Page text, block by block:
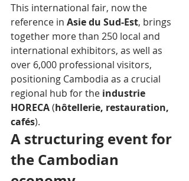
This international fair, now the
reference in Asie du Sud-Est﻿, brings
together more than 250 local and
international exhibitors, as well as
over 6,000 professional visitors,
positioning Cambodia as a crucial
regional hub for the industrie
HORECA﻿ (hôtellerie, restauration,
cafés﻿).
A structuring event for
the Cambodian